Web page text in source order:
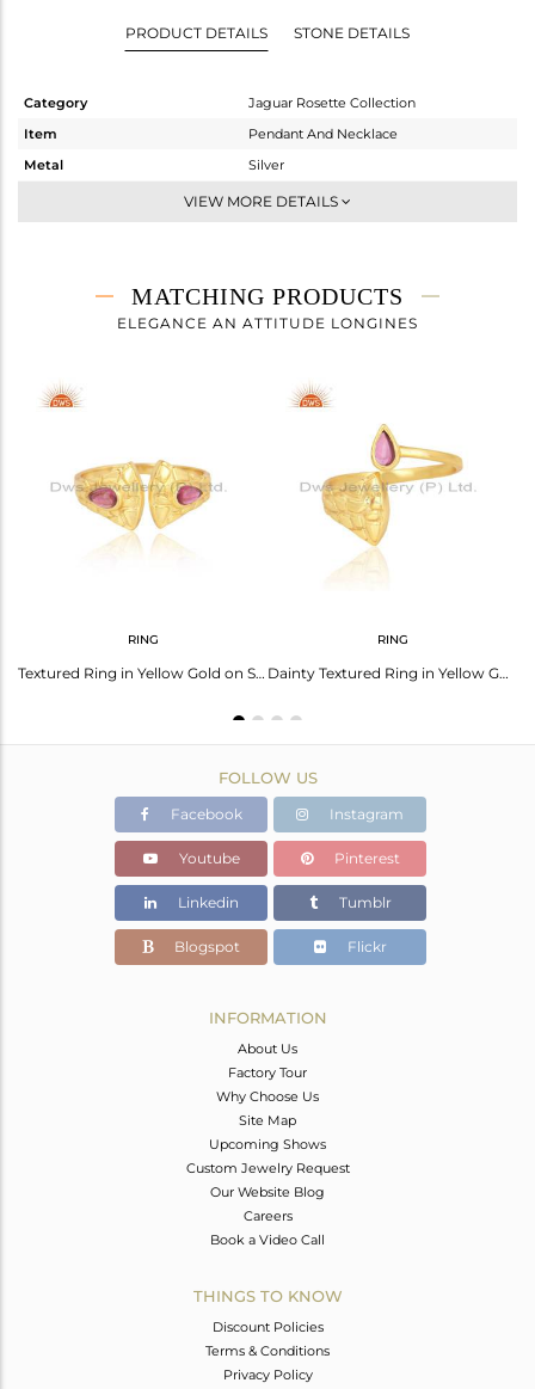
PRODUCT DETAILS STONE DETAILS
Category
Jaguar Rosette Collection
Item
Pendant And Necklace
Metal
Silver
Single Pendant
6.74 gms
6.544 gms
Height(mm)
Avl. Pcs
VIEW MORE DETAILS
MATCHING PRODUCTS
ELEGANCE AN ATTITUDE LONGINES
RING
Textured Ring in Yellow Gold on Silver Adorn with Pink Tourmaline
RING
Dainty Textured Ring in Yellow Gold on Silver with Pink Tourmaline
FOLLOW US
Facebook Instagram
Youtube Pinterest
Linkedin Tumblr
Blogspot Flickr
INFORMATION
About Us
Factory Tour
Why Choose Us
Site Map
Upcoming Shows
Custom Jewelry Request
Our Website Blog
Careers
Book a Video Call
THINGS TO KNOW
Discount Policies
Terms & Conditions
Privacy Policy